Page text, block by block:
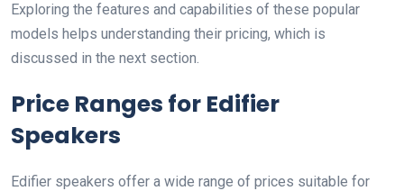
Exploring the features and capabilities of these popular
models helps understanding their pricing, which is
discussed in the next section.
Price Ranges for Edifier
Speakers
Edifier speakers offer a wide range of prices suitable for